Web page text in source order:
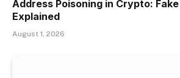
Address Poisoning in Crypto:
Explained
August 1, 2026